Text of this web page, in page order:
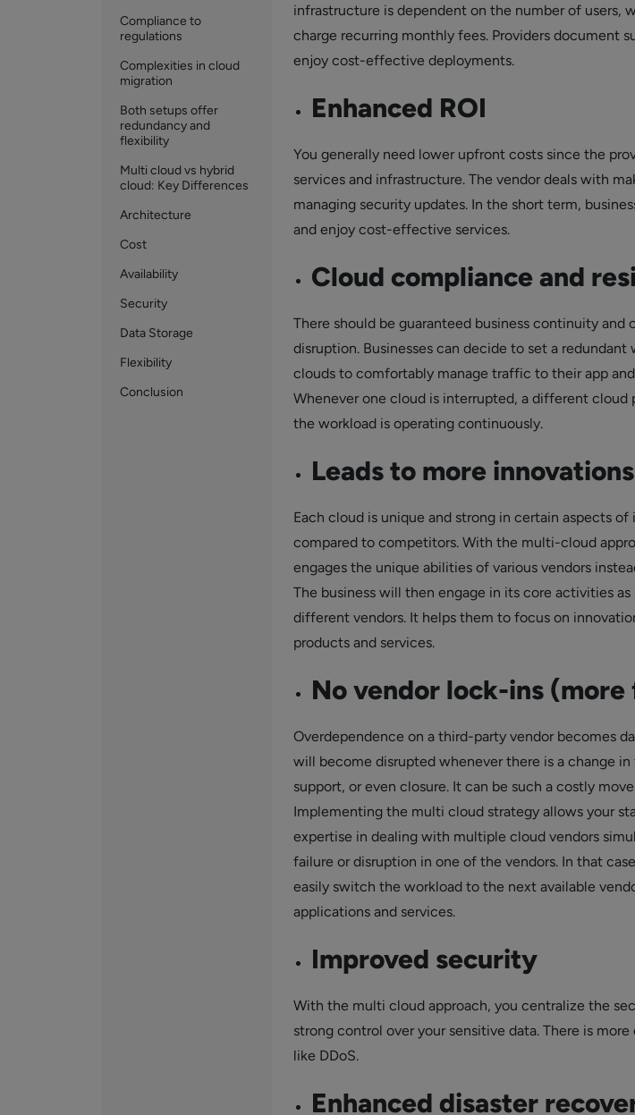
Compliance to
regulations
Complexities in cloud
migration
Both setups offer
redundancy and
flexibility
Multi cloud vs hybrid
cloud: Key Differences
Architecture
Cost
Availability
Security
Data Storage
Flexibility
Conclusion
infrastructure is dependent on the number of users,
charge recurring monthly fees. Providers document
enjoy cost-effective deployments.
Enhanced ROI
You generally need lower upfront costs since the
services and infrastructure. The vendor deals with
managing security updates. In the short term,
and enjoy cost-effective services.
Cloud compliance and
There should be guaranteed business continuity and
disruption. Businesses can decide to set a redundant
clouds to comfortably manage traffic to their app
Whenever one cloud is interrupted, a different cloud
the workload is operating continuously.
Leads to more innovations
Each cloud is unique and strong in certain aspects of
compared to competitors. With the multi-cloud
engages the unique abilities of various vendors
The business will then engage in its core activities
different vendors. It helps them to focus on
products and services.
No vendor lock-ins
Overdependence on a third-party vendor becomes
will become disrupted whenever there is a change in
support, or even closure. It can be such a costly
Implementing the multi cloud strategy allows your
expertise in dealing with multiple cloud vendors
failure or disruption in one of the vendors. In that
easily switch the workload to the next available
applications and services.
Improved security
With the multi cloud approach, you centralize the
strong control over your sensitive data. There is
like DDoS.
Enhanced disaster